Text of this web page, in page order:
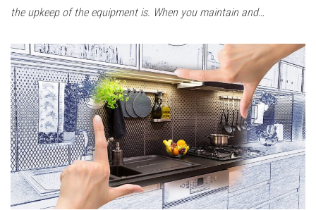
the upkeep of the equipment is. When you maintain and…